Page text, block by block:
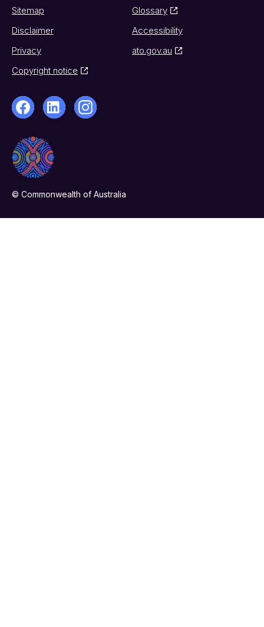
Sitemap
Glossary
Disclaimer
Accessibility
Privacy
ato.gov.au
Copyright notice
© Commonwealth of Australia